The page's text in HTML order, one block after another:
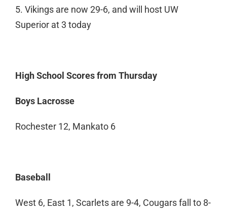
5. Vikings are now 29-6, and will host UW
Superior at 3 today
High School Scores from Thursday
Boys Lacrosse
Rochester 12, Mankato 6
Baseball
West 6, East 1, Scarlets are 9-4, Cougars fall to 8-